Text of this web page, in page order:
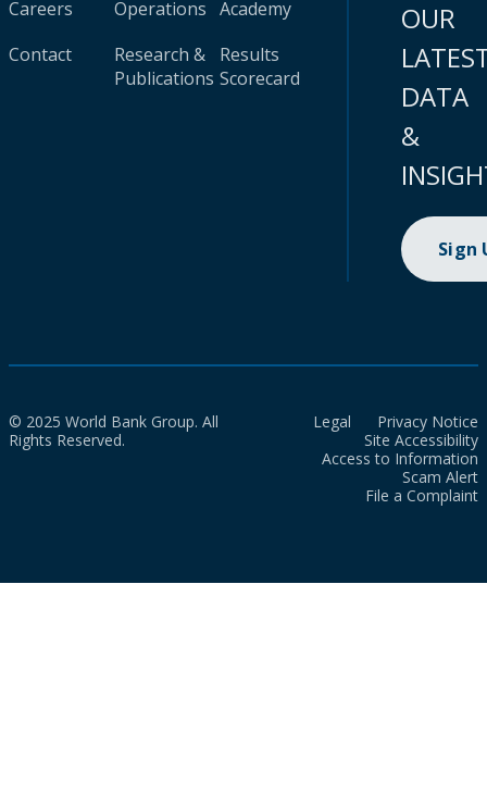
Careers
Contact
Operations
Research &
Publications
Academy
Results
Scorecard
OUR
DATA
&
Sign
© 2025 World Bank Group. All
Rights Reserved.
Legal
Privacy Notice
Site Accessibility
Access to Information
Scam Alert
File a Complaint